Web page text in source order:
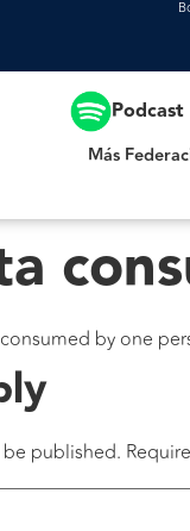
Podcast
Más
by one
published.